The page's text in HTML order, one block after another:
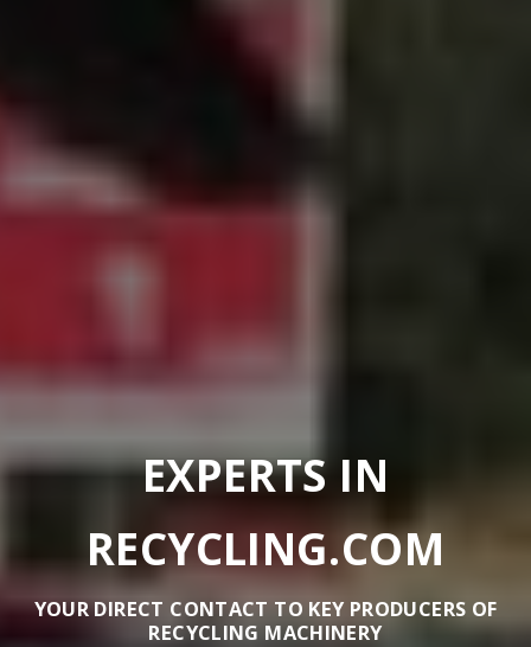
EXPERTS IN
RECYCLING.COM
YOUR DIRECT CONTACT TO KEY PRODUCERS OF
RECYCLING MACHINERY